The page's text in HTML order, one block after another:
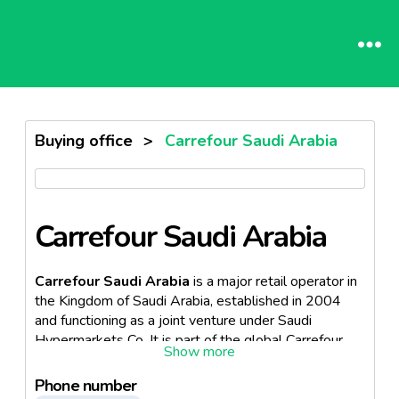
Buying office > Carrefour Saudi Arabia
Carrefour Saudi Arabia
Carrefour Saudi Arabia is a major retail operator in
the Kingdom of Saudi Arabia, established in 2004
and functioning as a joint venture under Saudi
Hypermarkets Co. It is part of the global Carrefour
Group, a French multinational retailer known for
operating hypermarkets, supermarkets, and
Phone number